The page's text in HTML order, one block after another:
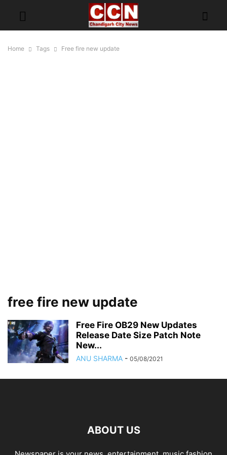
Home Tags Free fire new update
free fire new update
Free Fire OB29 New Updates
Release Date Size Patch Note
New...
ANU SHARMA - 05/08/2021
ABOUT US